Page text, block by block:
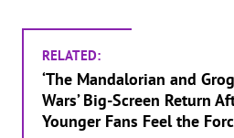
RELATED:
‘The Mandalorian and
Wars’ Big-Screen Return
Younger Fans Feel the